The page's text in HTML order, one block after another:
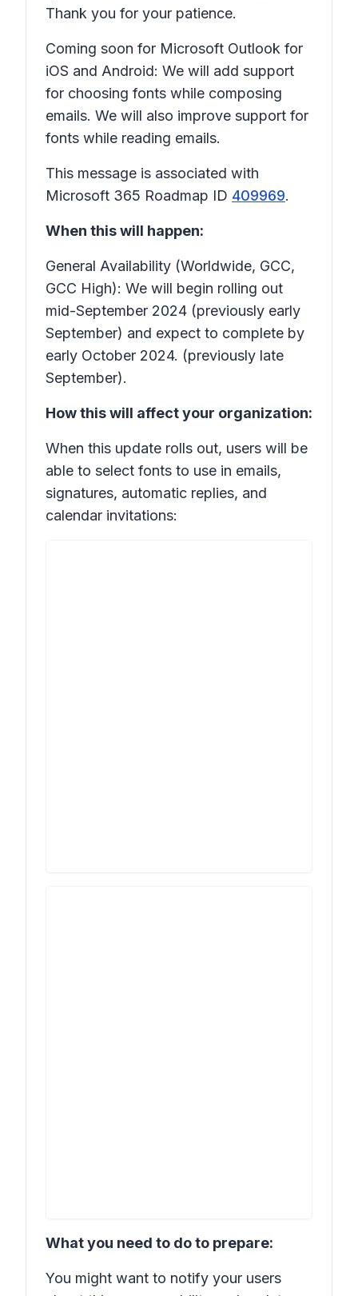
Thank you for your patience.
Coming soon for Microsoft Outlook for
iOS and Android: We will add support
for choosing fonts while composing
emails. We will also improve support for
fonts while reading emails.
This message is associated with
Microsoft 365 Roadmap ID 409969.
When this will happen:
General Availability (Worldwide, GCC,
GCC High): We will begin rolling out
mid-September 2024 (previously early
September) and expect to complete by
early October 2024. (previously late
September).
How this will affect your organization:
When this update rolls out, users will be
able to select fonts to use in emails,
signatures, automatic replies, and
calendar invitations:
What you need to do to prepare:
You might want to notify your users